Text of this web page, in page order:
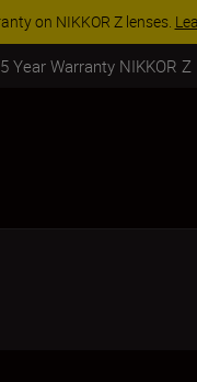
5 Year Warranty NIKKOR Z